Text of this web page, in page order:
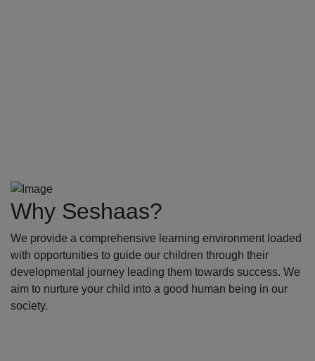
Why Seshaas?
We provide a comprehensive learning environment loaded
with opportunities to guide our children through their
developmental journey leading them towards success. We
aim to nurture your child into a good human being in our
society.